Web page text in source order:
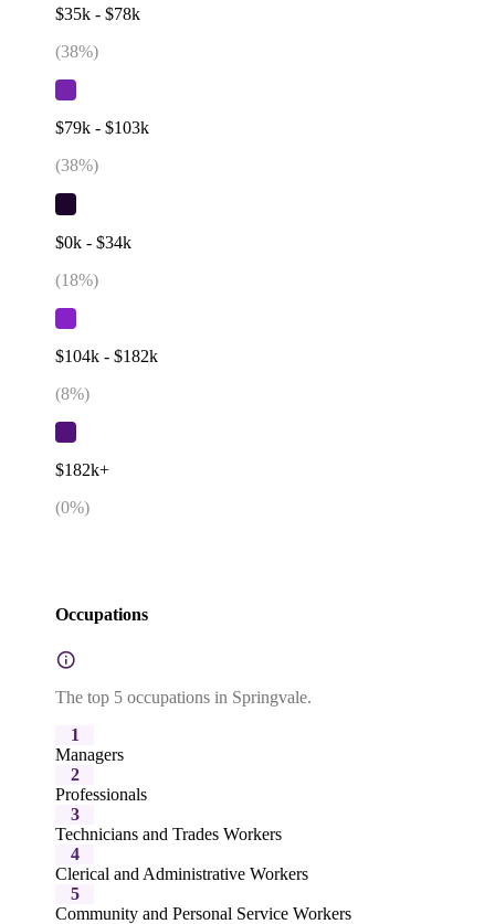
$35k - $78k
(38%)
$79k - $103k
(38%)
$0k - $34k
(18%)
$104k - $182k
(8%)
$182k+
(0%)
Occupations
The top 5 occupations in Springvale.
1
Managers
2
Professionals
3
Technicians and Trades Workers
4
Clerical and Administrative Workers
5
Community and Personal Service Workers